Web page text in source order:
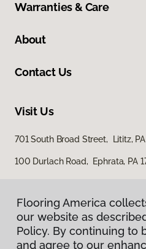
Warranties & Care
About
Contact Us
Visit Us
701 South Broad Street, Lititz, PA
100 Durlach Road, Ephrata, PA
Flooring America
our website as
Policy. By continuing to
and agree to our